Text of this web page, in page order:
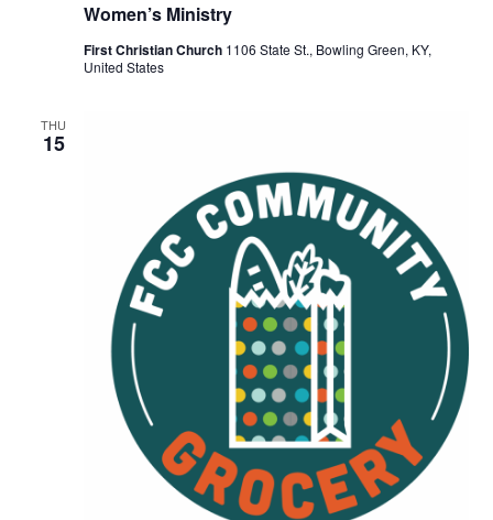
Women’s Ministry
First Christian Church 1106 State St., Bowling Green, KY,
United States
THU
15